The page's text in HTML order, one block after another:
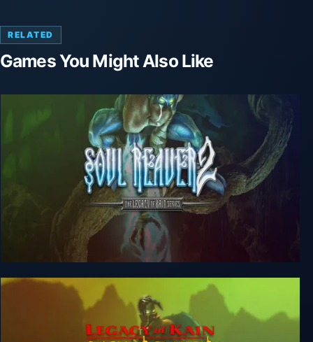
RELATED
Games You Might Also Like
Legacy of Kain: Soul Reaver 2